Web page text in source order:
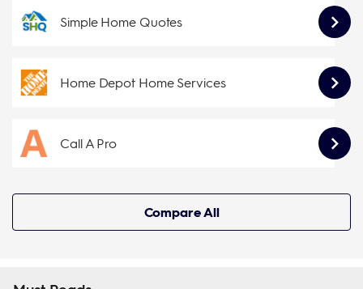
Simple Home Quotes
Home Depot Home Services
Call A Pro
Compare All